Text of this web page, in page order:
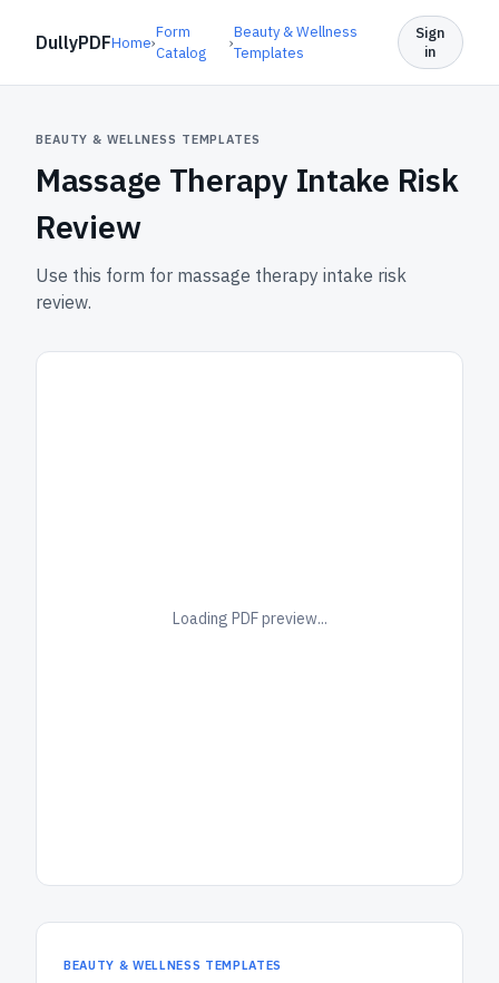
DullyPDFHome›
Form
Catalog
›
Beauty & Wellness
Templates
Sign
in
BEAUTY & WELLNESS TEMPLATES
Massage Therapy Intake Risk
Review
Use this form for massage therapy intake risk
review.
Loading PDF preview...
BEAUTY & WELLNESS TEMPLATES